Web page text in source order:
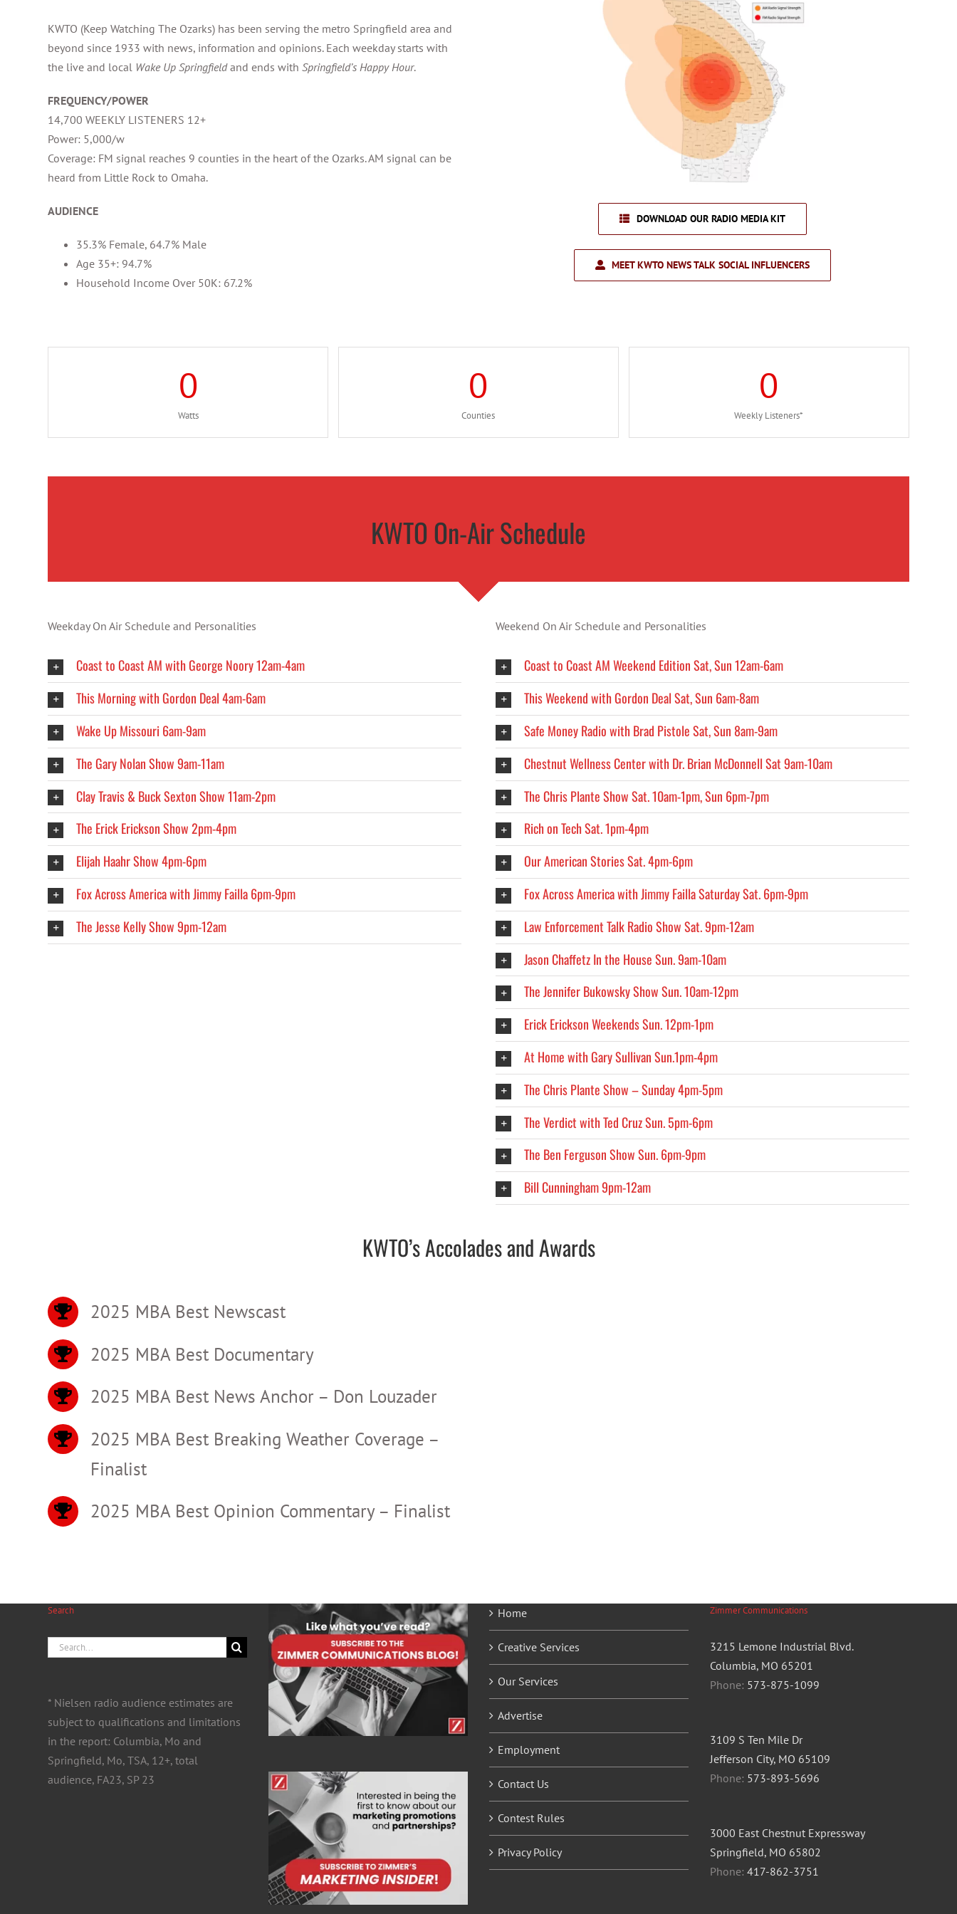
KWTO (Keep Watching The Ozarks) has been serving the metro Springfield area and
beyond since 1933 with news, information and opinions. Each weekday starts with
the live and local Wake Up Springfieldand ends withSpringfield’s Happy Hour.
FREQUENCY/POWER
14,700 WEEKLY LISTENERS 12+
Power: 5,000/w
Coverage: FM signal reaches 9 counties in the heart of the Ozarks. AM signal can be
heard from Little Rock to Omaha.
AUDIENCE
35.3% Female, 64.7% Male
Age 35+: 94.7%
Household Income Over 50K: 67.2%
DOWNLOAD OUR RADIO MEDIA KIT
MEET KWTO NEWS TALK SOCIAL INFLUENCERS
0
Watts
0
Counties
0
Weekly Listeners*
KWTO On-Air Schedule
Weekday On Air Schedule and Personalities
Coast to Coast AM with George Noory 12am-4am
This Morning with Gordon Deal 4am-6am
Wake Up Missouri 6am-9am
The Gary Nolan Show 9am-11am
Clay Travis & Buck Sexton Show 11am-2pm
The Erick Erickson Show 2pm-4pm
Elijah Haahr Show 4pm-6pm
Fox Across America with Jimmy Failla 6pm-9pm
The Jesse Kelly Show 9pm-12am
Weekend On Air Schedule and Personalities
Coast to Coast AM Weekend Edition Sat, Sun 12am-6am
This Weekend with Gordon Deal Sat, Sun 6am-8am
Safe Money Radio with Brad Pistole Sat, Sun 8am-9am
Chestnut Wellness Center with Dr. Brian McDonnell Sat 9am-10am
The Chris Plante Show Sat. 10am-1pm, Sun 6pm-7pm
Rich on Tech Sat. 1pm-4pm
Our American Stories Sat. 4pm-6pm
Fox Across America with Jimmy Failla Saturday Sat. 6pm-9pm
Law Enforcement Talk Radio Show Sat. 9pm-12am
Jason Chaffetz In the House Sun. 9am-10am
The Jennifer Bukowsky Show Sun. 10am-12pm
Erick Erickson Weekends Sun. 12pm-1pm
At Home with Gary Sullivan Sun.1pm-4pm
The Chris Plante Show – Sunday 4pm-5pm
The Verdict with Ted Cruz Sun. 5pm-6pm
The Ben Ferguson Show Sun. 6pm-9pm
Bill Cunningham 9pm-12am
KWTO’s Accolades and Awards
2025 MBA Best Newscast
2025 MBA Best Documentary
2025 MBA Best News Anchor – Don Louzader
2025 MBA Best Breaking Weather Coverage –
Finalist
2025 MBA Best Opinion Commentary – Finalist
Search
Search
* Nielsen radio audience estimates are
subject to qualifications and limitations
in the report: Columbia, Mo and
Springfield, Mo, TSA, 12+, total
audience, FA23, SP 23
Home
Creative Services
Our Services
Advertise
Employment
Contact Us
Contest Rules
Privacy Policy
Zimmer Communications
3215 Lemone Industrial Blvd.
Columbia, MO 65201
Phone: 573-875-1099
3109 S Ten Mile Dr
Jefferson City, MO 65109
Phone: 573-893-5696
3000 East Chestnut Expressway
Springfield, MO 65802
Phone: 417-862-3751